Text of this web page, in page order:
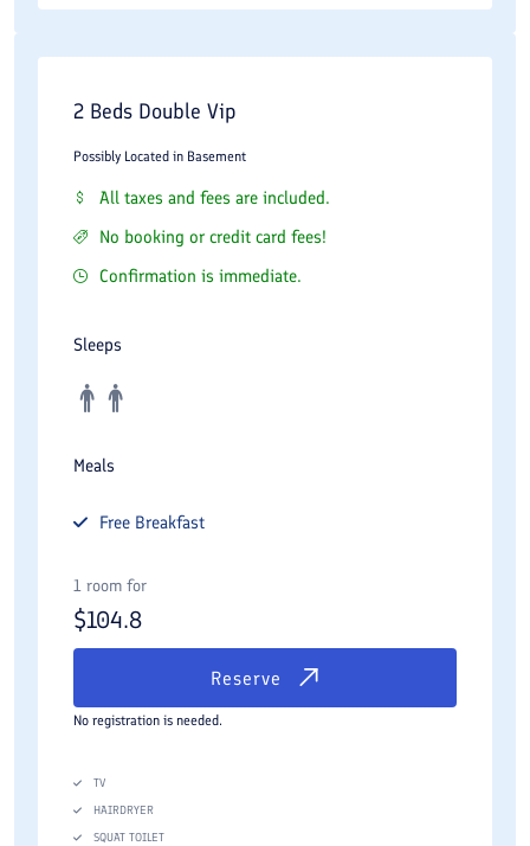
2 Beds Double Vip
Possibly Located in Basement
All taxes and fees are included.
No booking or credit card fees!
Confirmation is immediate.
Sleeps
Meals
Free Breakfast
1 room for
$104.8
Reserve
No registration is needed.
TV
HAIRDRYER
SQUAT TOILET